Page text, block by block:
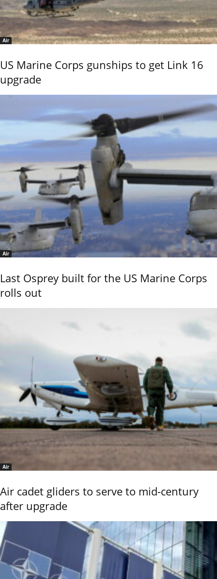
Air
US Marine Corps gunships to get Link 16
upgrade
Air
Last Osprey built for the US Marine Corps
rolls out
Air
Air cadet gliders to serve to mid-century
after upgrade